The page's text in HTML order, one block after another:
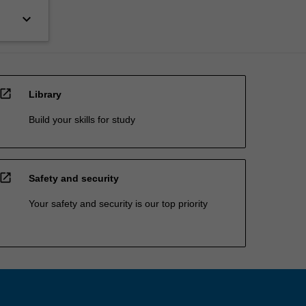
keyboard_arrow_down
open_in_new Library
Build your skills for study
open_in_new Safety and security
Your safety and security is our top priority